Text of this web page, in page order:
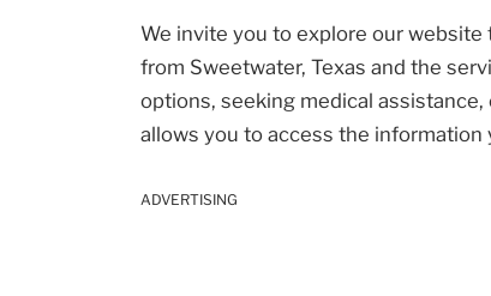
We invite you to explore our website
from Sweetwater, Texas and the
options, seeking medical
allows you to access the
ADVERTISING